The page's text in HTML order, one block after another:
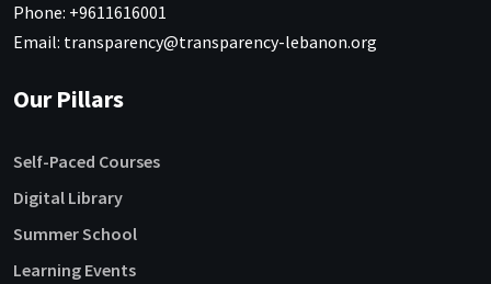
Phone: +9611616001
Email: transparency@transparency-lebanon.org
Our Pillars
Self-Paced Courses
Digital Library
Summer School
Learning Events